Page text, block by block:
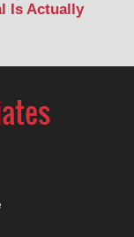
Is Actually